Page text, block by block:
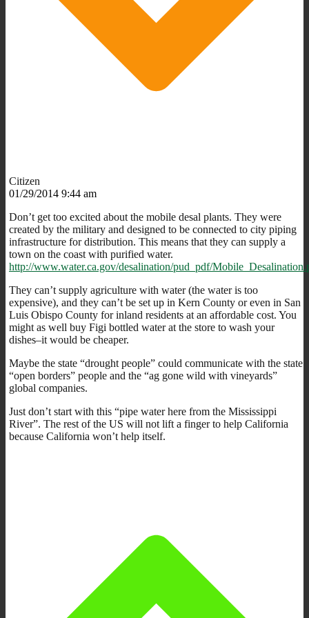
Citizen
01/29/2014 9:44 am
Don’t get too excited about the mobile desal plants. They were
created by the military and designed to be connected to city piping
infrastructure for distribution. This means that they can supply a
town on the coast with purified water.
http://www.water.ca.gov/desalination/pud_pdf/
They can’t supply agriculture with water (the water is too
expensive), and they can’t be set up in Kern County or even in San
Luis Obispo County for inland residents at an affordable cost. You
might as well buy Figi bottled water at the store to wash your
dishes–it would be cheaper.
Maybe the state “drought people” could communicate with the state
“open borders” people and the “ag gone wild with vineyards”
global companies.
Just don’t start with this “pipe water here from the Mississippi
River”. The rest of the US will not lift a finger to help California
because California won’t help itself.